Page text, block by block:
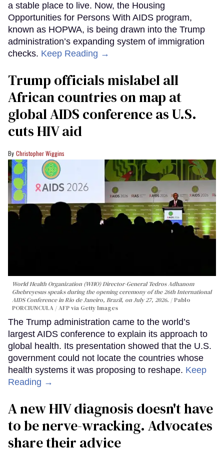
a stable place to live. Now, the Housing
Opportunities for Persons With AIDS program,
known as HOPWA, is being drawn into the Trump
administration’s expanding system of immigration
checks. Keep Reading →
Trump officials mislabel all
African countries on map at
global AIDS conference as U.S.
cuts HIV aid
Christopher Wiggins
World Health Organization (WHO) Director-General Tedros Adhanom
Ghebreyesus speaks during the opening ceremony of the 26th International
AIDS Conference in Rio de Janeiro, Brazil, on July 27, 2026.
Pablo
PORCIUNCULA / AFP via Getty Images
The Trump administration came to the world’s
largest AIDS conference to explain its approach to
global health. Its presentation showed that the U.S.
government could not locate the countries whose
health systems it was proposing to reshape. Keep
Reading →
A new HIV diagnosis doesn't have
to be nerve-wracking. Advocates
share their advice